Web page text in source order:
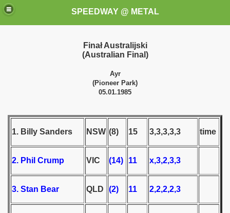
SPEEDWAY @ METAL
Finał Australijski
(Australian Final)
Ayr
(Pioneer Park)
05.01.1985
1. Billy Sanders NSW (8) 15 3,3,3,3,3 time
2. Phil Crump VIC (14) 11 x,3,2,3,3
3. Stan Bear QLD (2) 11 2,2,2,2,3
these speedway programms)
Świata (World Speedway Championship)